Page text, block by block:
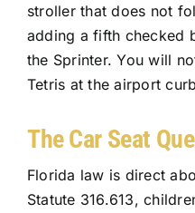
stroller that does not
adding a fifth checked
the Sprinter. You will
Tetris at the airport
The Car Seat
Florida law is direct
Statute 316.613,